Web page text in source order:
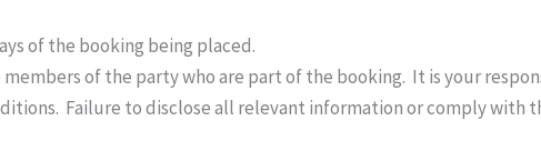
of the booking being placed.
of the party who are part of the booking. It is your
Failure to disclose all relevant information or comply with